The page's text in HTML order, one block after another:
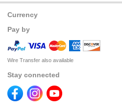
Currency
Pay by
Wire Transfer also available
Stay connected